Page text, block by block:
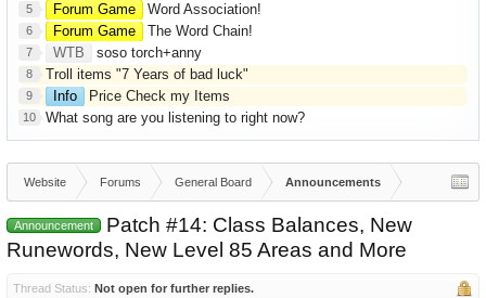
5 Forum Game Word Association!
6 Forum Game The Word Chain!
7 WTB soso torch+anny
8 Troll items "7 Years of bad luck"
9 Info Price Check my Items
10 What song are you listening to right now?
Website Forums General Board Announcements
Announcement
Patch #14: Class Balances, New
Runewords, New Level 85 Areas and More
Thread Status: Not open for further replies.